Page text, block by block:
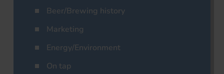
Beer/Brewing history
Marketing
Energy/Environment
On tap